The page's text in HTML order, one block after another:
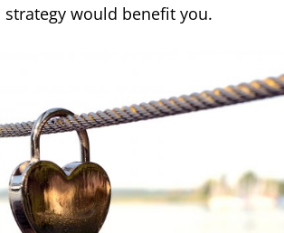
would benefit you.